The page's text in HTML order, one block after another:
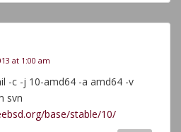
at 1:00 am
-c -j 10-amd64 -a amd64 -v
svn
base/stable/10/